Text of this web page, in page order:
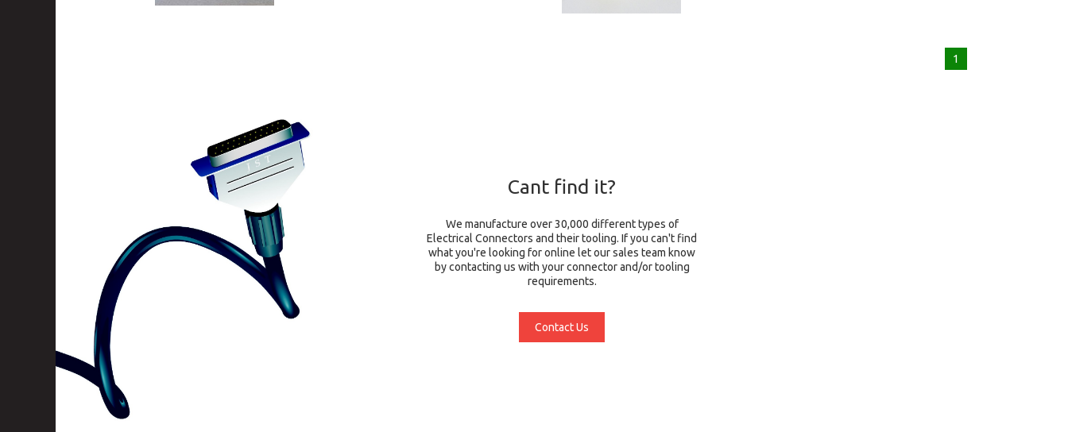
1
Cant find it?
We manufacture over 30,000 different types of
Electrical Connectors and their tooling. If you can't find
what you're looking for online let our sales team know
by contacting us with your connector and/or tooling
requirements.
Contact Us